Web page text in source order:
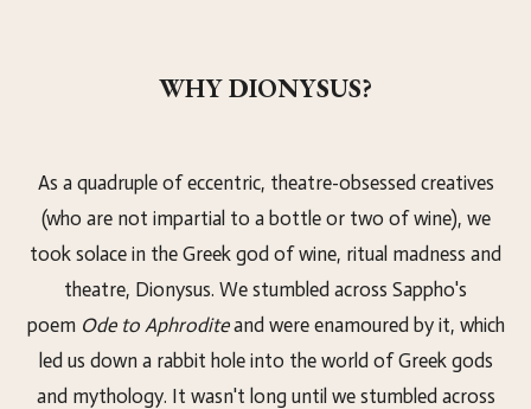
WHY DIONYSUS?
As a quadruple of eccentric, theatre-obsessed creatives
(who are not impartial to a bottle or two of wine), we
took solace in the Greek god of wine, ritual madness and
theatre, Dionysus. We stumbled across Sappho's
poem Ode to Aphroditeand were enamoured by it, which
led us down a rabbit hole into the world of Greek gods
and mythology. It wasn't long until we stumbled across